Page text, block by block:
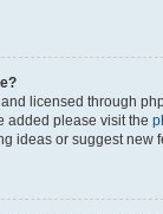
licensed through
added please visit the
ideas or suggest new